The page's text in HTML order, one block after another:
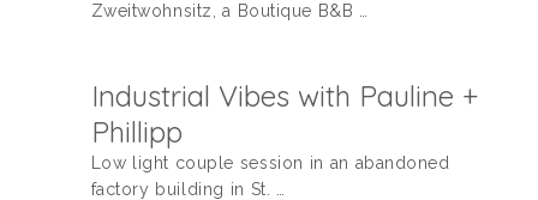
Zweitwohnsitz, a Boutique B&B …
Industrial Vibes with Pauline +
Phillipp
Low light couple session in an abandoned
factory building in St. …